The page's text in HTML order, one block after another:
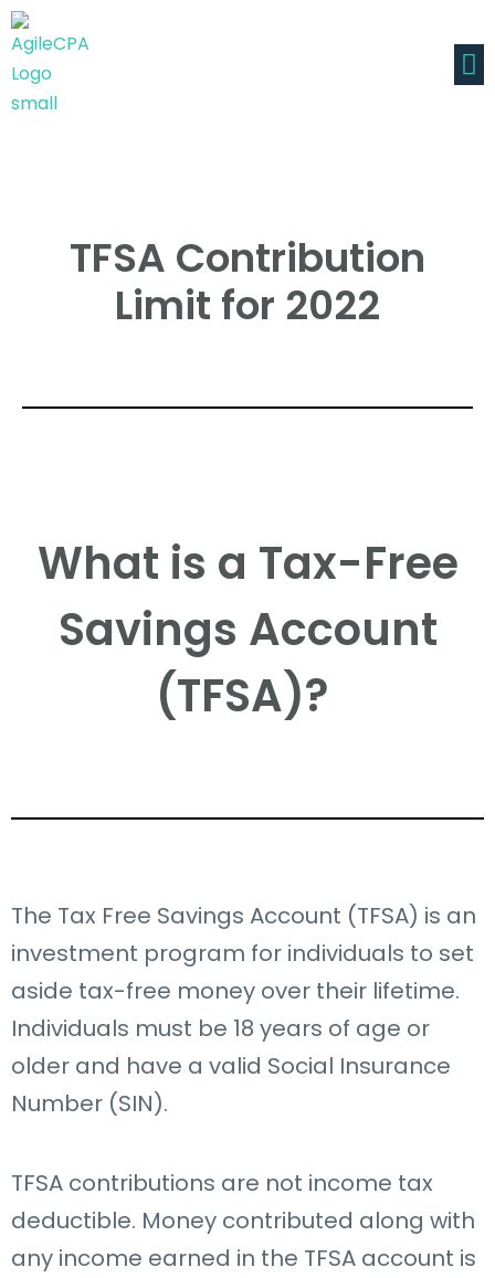
TFSA Contribution
Limit for 2022
What is a Tax-Free
Savings Account
(TFSA)? ​
The Tax Free Savings Account (TFSA) is an
investment program for individuals to set
aside tax-free money over their lifetime.
Individuals must be 18 years of age or
older and have a valid Social Insurance
Number (SIN).
TFSA contributions are not income tax
deductible. Money contributed along with
any income earned in the TFSA account is